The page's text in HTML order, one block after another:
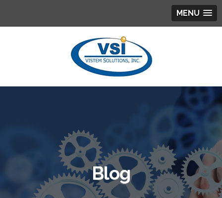
MENU
Blog